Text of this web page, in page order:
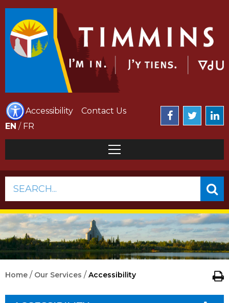
Accessibility
Contact Us
EN / FR
SEARCH...
Home / Our Services /Accessibility